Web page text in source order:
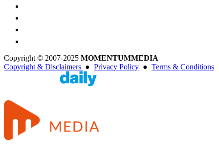
Copyright © 2007-2025 MOMENTUMMEDIA
Copyright & Disclaimers ● Privacy Policy ● Terms & Conditions